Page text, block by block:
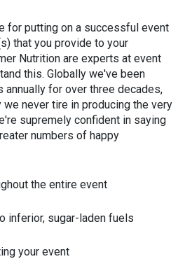
for putting on a successful event
that you provide to your
Nutrition are experts at event
this. Globally we've been
annually for over three decades,
never tire in producing the very
supremely confident in saying
numbers of happy
the entire event
inferior, sugar-laden fuels
your event